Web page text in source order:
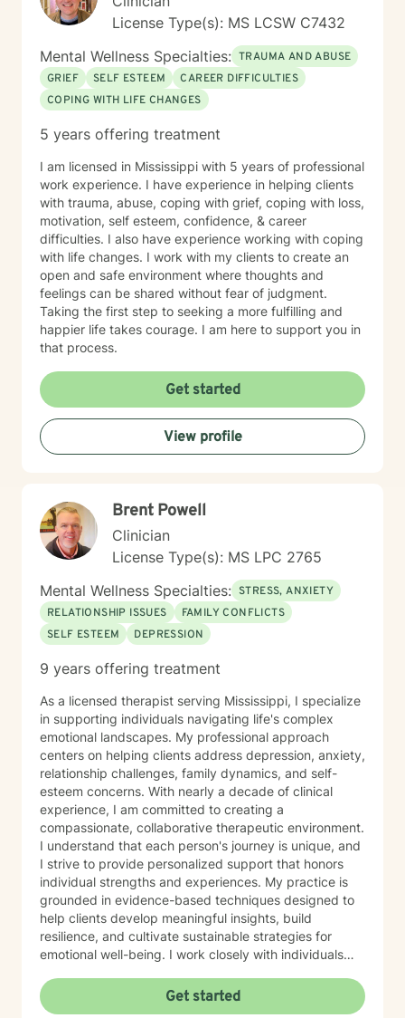
License Type(s): MS LCSW C7432
Mental Wellness Specialties: TRAUMA AND ABUSE
GRIEF
SELF ESTEEM
CAREER DIFFICULTIES
COPING WITH LIFE CHANGES
5 years offering treatment
I am licensed in Mississippi with 5 years of professional
work experience. I have experience in helping clients
with trauma, abuse, coping with grief, coping with loss,
motivation, self esteem, confidence, & career
difficulties. I also have experience working with coping
with life changes. I work with my clients to create an
open and safe environment where thoughts and
feelings can be shared without fear of judgment.
Taking the first step to seeking a more fulfilling and
happier life takes courage. I am here to support you in
that process.
Get started
View profile
Brent Powell
Clinician
License Type(s): MS LPC 2765
Mental Wellness Specialties: STRESS, ANXIETY
RELATIONSHIP ISSUES
FAMILY CONFLICTS
SELF ESTEEM
DEPRESSION
9 years offering treatment
As a licensed therapist serving Mississippi, I specialize
in supporting individuals navigating life's complex
emotional landscapes. My professional approach
centers on helping clients address depression, anxiety,
relationship challenges, family dynamics, and self-
esteem concerns. With nearly a decade of clinical
experience, I am committed to creating a
compassionate, collaborative therapeutic environment.
I understand that each person's journey is unique, and
I strive to provide personalized support that honors
individual strengths and experiences. My practice is
grounded in evidence-based techniques designed to
help clients develop meaningful insights, build
resilience, and cultivate sustainable strategies for
emotional well-being. I work closely with individuals
create positive, lasting change in their lives. I am
dedicated to walking alongside my clients with
Get started